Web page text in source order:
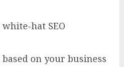
hat SEO
on your business